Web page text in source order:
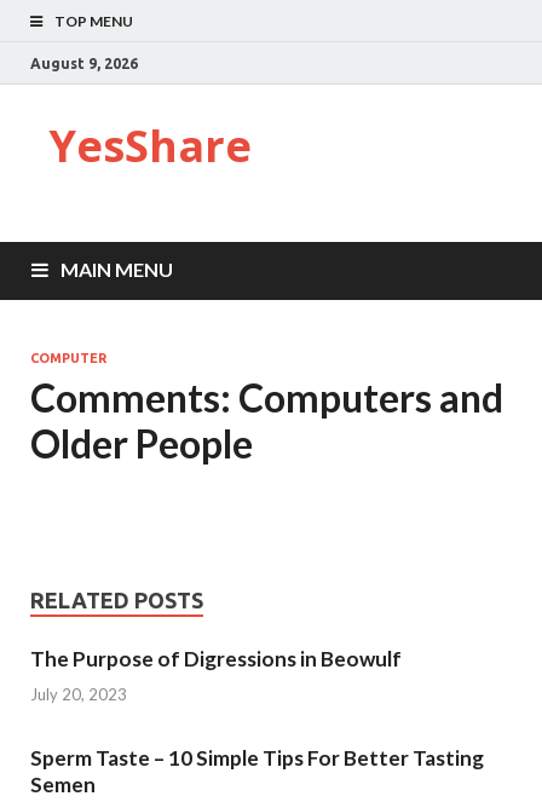
TOP MENU
August 9, 2026
YesShare
MAIN MENU
COMPUTER
Comments: Computers and
Older People
RELATED POSTS
The Purpose of Digressions in Beowulf
July 20, 2023
Sperm Taste – 10 Simple Tips For Better Tasting
Semen